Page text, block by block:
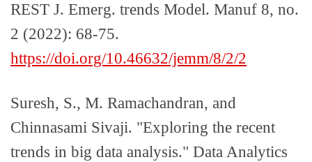
REST J. Emerg. trends Model. Manuf 8, no.
2 (2022): 68-75.
https://doi.org/10.46632/jemm/8/2/2
Suresh, S., M. Ramachandran, and
Chinnasami Sivaji. "Exploring the recent
trends in big data analysis." Data Analytics